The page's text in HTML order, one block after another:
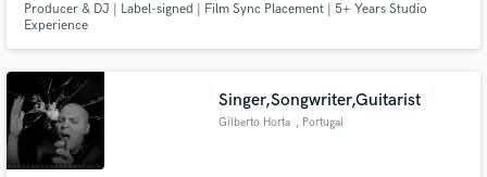
Producer & DJ | Label-signed | Film Sync Placement | 5+ Years Studio
Experience
Singer,Songwriter,Guitarist
Gilberto Horta , Portugal